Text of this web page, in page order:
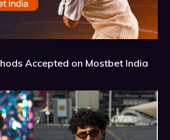
Accepted on Mostbet India